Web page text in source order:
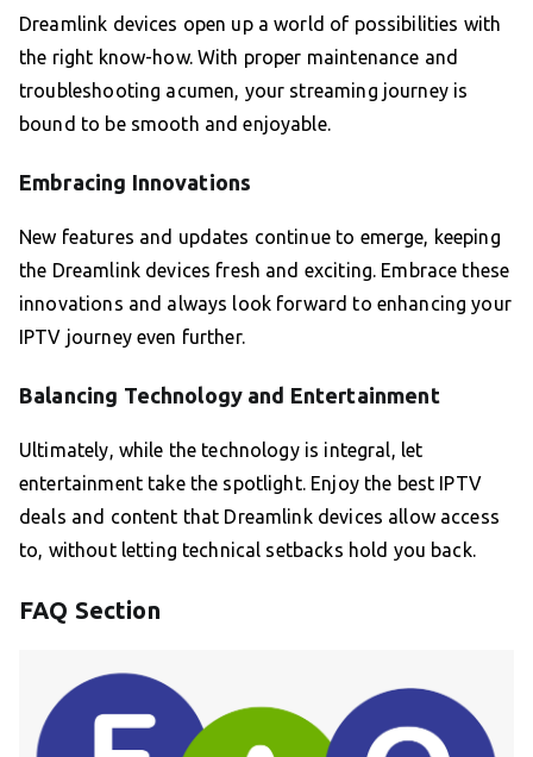
Dreamlink devices open up a world of possibilities with
the right know-how. With proper maintenance and
troubleshooting acumen, your streaming journey is
bound to be smooth and enjoyable.
Embracing Innovations
New features and updates continue to emerge, keeping
the Dreamlink devices fresh and exciting. Embrace these
innovations and always look forward to enhancing your
IPTV journey even further.
Balancing Technology and Entertainment
Ultimately, while the technology is integral, let
entertainment take the spotlight. Enjoy the best IPTV
deals and content that Dreamlink devices allow access
to, without letting technical setbacks hold you back.
FAQ Section